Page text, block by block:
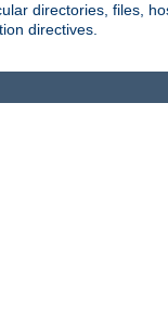
directories, files,
directives.